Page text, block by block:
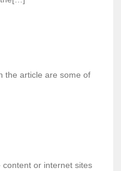
the article are some of
or internet sites